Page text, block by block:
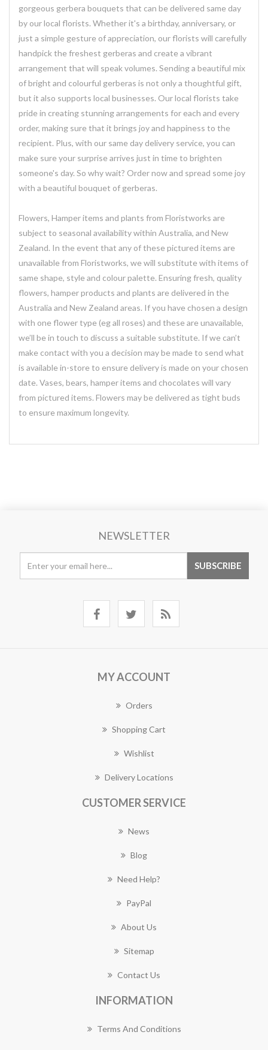
gorgeous gerbera bouquets that can be delivered same day
by our local florists. Whether it's a birthday, anniversary, or
just a simple gesture of appreciation, our florists will carefully
handpick the freshest gerberas and create a vibrant
arrangement that will speak volumes. Sending a beautiful mix
of bright and colourful gerberas is not only a thoughtful gift,
but it also supports local businesses. Our local florists take
pride in creating stunning arrangements for each and every
order, making sure that it brings joy and happiness to the
recipient. Plus, with our same day delivery service, you can
make sure your surprise arrives just in time to brighten
someone's day. So why wait? Order now and spread some joy
with a beautiful bouquet of gerberas.
Flowers, Hamper items and plants from Floristworks are
subject to seasonal availability within Australia, and New
Zealand. In the event that any of these pictured items are
unavailable from Floristworks, we will substitute with items of
same shape, style and colour palette. Ensuring fresh, quality
flowers, hamper products and plants are delivered in the
Australia and New Zealand areas. If you have chosen a design
with one flower type (eg all roses) and these are unavailable,
we’ll be in touch to discuss a suitable substitute. If we can’t
make contact with you a decision may be made to send what
is available in-store to ensure delivery is made on your chosen
date. Vases, bears, hamper items and chocolates will vary
from pictured items. Flowers may be delivered as tight buds
to ensure maximum longevity.
NEWSLETTER
MY ACCOUNT
Orders
Shopping Cart
Wishlist
Delivery Locations
CUSTOMER SERVICE
News
Blog
Need Help?
PayPal
About Us
Sitemap
Contact Us
INFORMATION
Terms And Conditions